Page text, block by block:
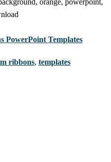
orange, powerpoint,
PowerPoint Templates
ribbons, templates